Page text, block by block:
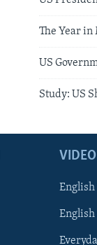
The Year in
US
Study: US
English